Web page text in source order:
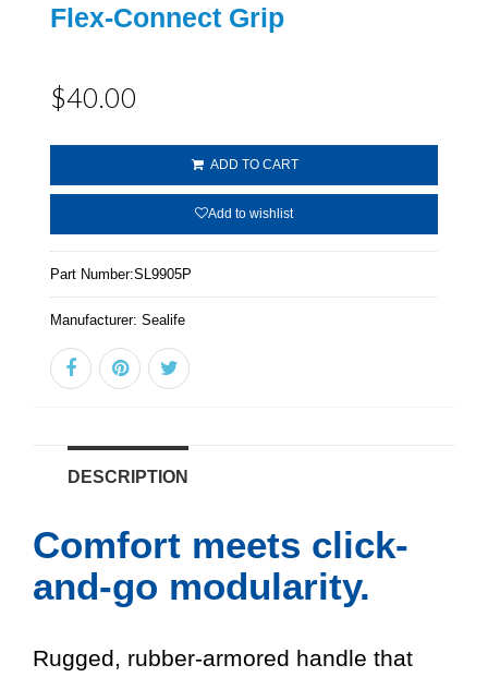
Flex-Connect Grip
$40.00
ADD TO CART
Add to wishlist
Part Number:SL9905P
Manufacturer: Sealife
DESCRIPTION
Comfort meets click-
and-go modularity.
Rugged, rubber-armored handle that